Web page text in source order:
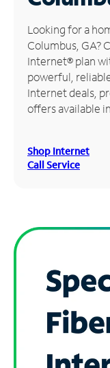
Manage
Account
Find
Store
Looking for a
Columbus, GA?
Internet® plan
powerful,
Internet deals,
offers available
Shop Internet
Call Service